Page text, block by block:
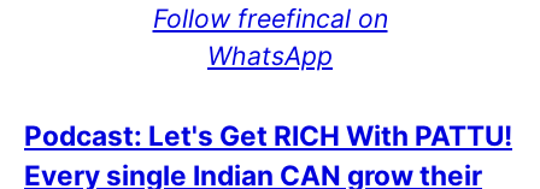
Follow freefincal on
WhatsApp
Podcast: Let's Get RICH With PATTU!
Every single Indian CAN grow their